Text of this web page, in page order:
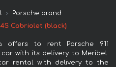
Porsche brand
4S Cabriolet (black)
offers to rent Porsche 911
with its delivery to Meribel.
rental with delivery to the